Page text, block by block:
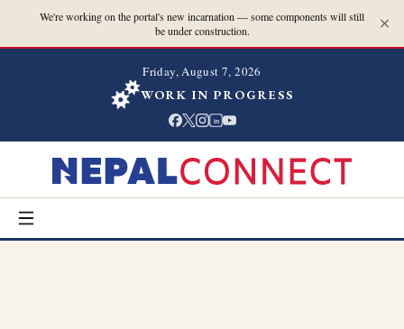
We're working on the portal's new incarnation — some components will still
be under construction.
Friday, August 7, 2026
WORK IN PROGRESS
in